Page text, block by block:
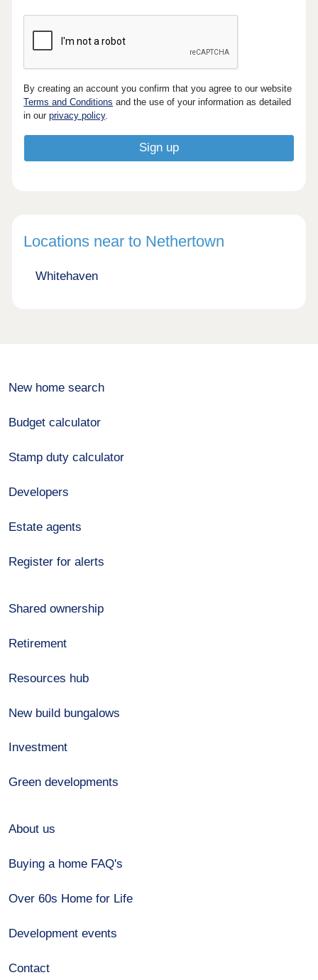
By creating an account you confirm that you agree to our website
Terms and Conditions and the use of your information as detailed
in ourprivacy policy.
Locations near to Nethertown
Whitehaven
New home search
Budget calculator
Stamp duty calculator
Developers
Estate agents
Register for alerts
Shared ownership
Retirement
Resources hub
New build bungalows
Investment
Green developments
About us
Buying a home FAQ's
Over 60s Home for Life
Development events
Contact